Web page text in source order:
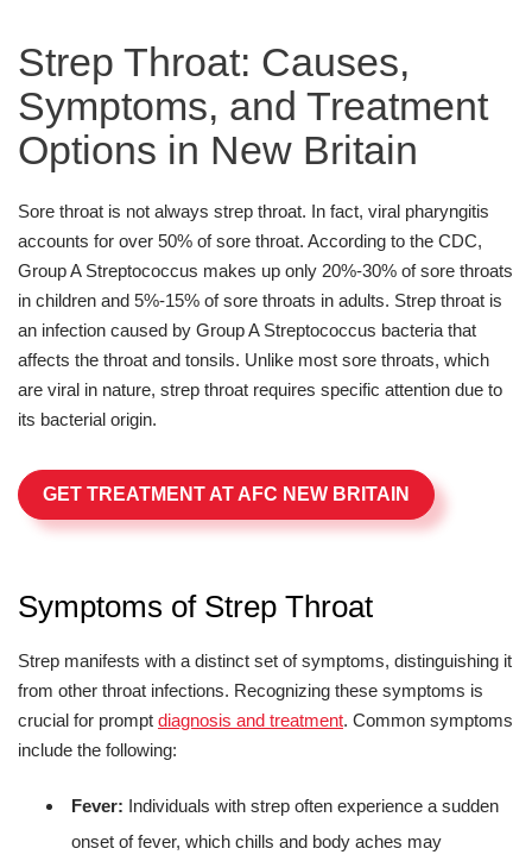
Strep Throat: Causes,
Symptoms, and Treatment
Options in New Britain
Sore throat is not always strep throat. In fact, viral pharyngitis
accounts for over 50% of sore throat. According to the CDC,
Group A Streptococcus makes up only 20%-30% of sore throats
in children and 5%-15% of sore throats in adults. Strep throat is
an infection caused by Group A Streptococcus bacteria that
affects the throat and tonsils. Unlike most sore throats, which
are viral in nature, strep throat requires specific attention due to
its bacterial origin.
GET TREATMENT AT AFC NEW BRITAIN
Symptoms of Strep Throat
Strep manifests with a distinct set of symptoms, distinguishing it
from other throat infections. Recognizing these symptoms is
crucial for prompt diagnosis and treatment. Common symptoms
include the following:
Fever: Individuals with strep often experience a sudden
onset of fever, which chills and body aches may